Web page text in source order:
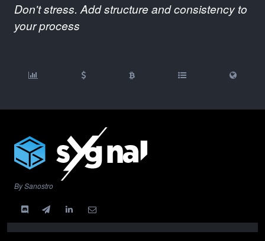
Don't stress. Add structure and consistency to
your process
By Sanostro